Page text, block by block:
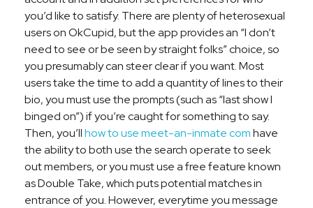
you’d like to satisfy. There are plenty of heterosexual
users on OkCupid, but the app provides an “I don’t
need to see or be seen by straight folks” choice, so
you presumably can steer clear if you want. Most
users take the time to add a quantity of lines to their
bio, you must use the prompts (such as “last show I
binged on”) if you’re caught for something to say.
Then, you’llhow to use meet-an-inmate comhave
the ability to both use the search operate to seek
out members, or you must use a free feature known
as Double Take, which puts potential matches in
entrance of you. However, everytime you message